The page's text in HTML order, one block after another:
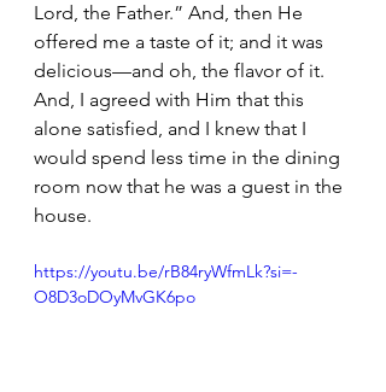
Lord, the Father.” And, then He
offered me a taste of it; and it was
delicious—and oh, the flavor of it.
And, I agreed with Him that this
alone satisfied, and I knew that I
would spend less time in the dining
room now that he was a guest in the
house.
https://youtu.be/rB84ryWfmLk?si=-
O8D3oDOyMvGK6po